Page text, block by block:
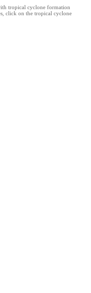
tropical cyclone formation
click on the tropical cyclone